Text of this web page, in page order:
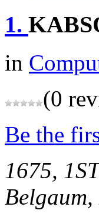
1.
in
(0
Be the
1675,